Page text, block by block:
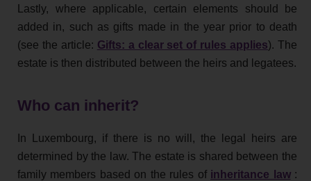
Lastly, where applicable, certain elements should be
added in, such as gifts made in the year prior to death
(see the article: Gifts: a clear set of rules applies). The
estate is then distributed between the heirs and legatees.
Who can inherit?
In Luxembourg, if there is no will, the legal heirs are
determined by the law. The estate is shared between the
family members based on the rules of inheritance law: